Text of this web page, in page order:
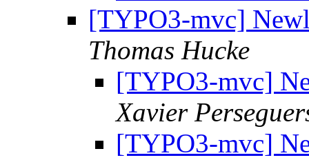
[TYPO3-mvc]
Thomas Hucke
[TYPO3-mvc]
Xavier
[TYPO3-mvc]